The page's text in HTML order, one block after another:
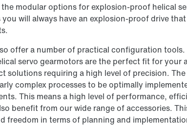
modular options for explosion-proof helical
you will always have an explosion-proof drive
offer a number of practical configuration
servo gearmotors are the perfect fit for your
solutions requiring a high level of precision. The
complex processes to be optimally
This means a high level of performance,
benefit from our wide range of accessories.
freedom in terms of planning and